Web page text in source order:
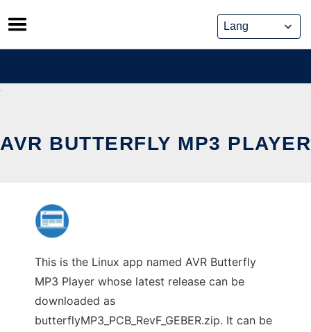
Skip
to
content
AVR BUTTERFLY MP3 PLAYER
This is the Linux app named AVR Butterfly
MP3 Player whose latest release can be
downloaded as
butterflyMP3_PCB_RevF_GEBER.zip. It can be